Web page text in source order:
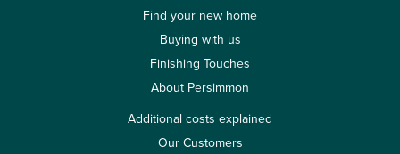
Find your new home
Buying with us
Finishing Touches
About Persimmon
Additional costs explained
Our Customers